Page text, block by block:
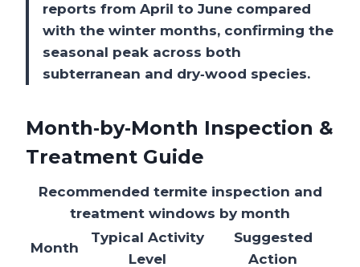
reports from April to June compared
with the winter months, confirming the
seasonal peak across both
subterranean and dry‑wood species.
Month‑by‑Month Inspection &
Treatment Guide
Recommended termite inspection and
treatment windows by month
Month
Typical Activity
Level
Suggested
Action